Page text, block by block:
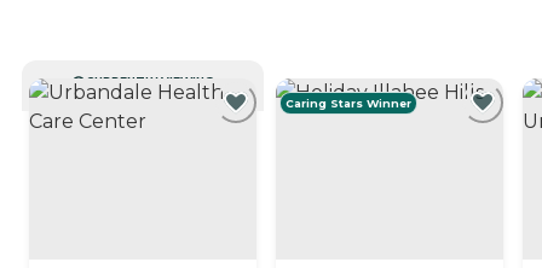
CURRENTLY VIEWING
Caring Stars Winner